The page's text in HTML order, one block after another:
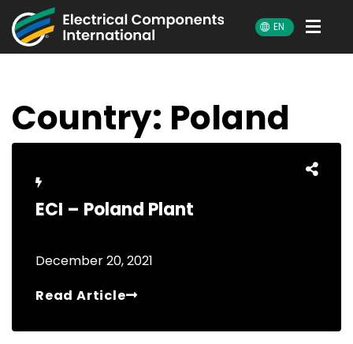
ECI
EN
Country: Poland
ECI – Poland Plant
December 20, 2021
Read Article